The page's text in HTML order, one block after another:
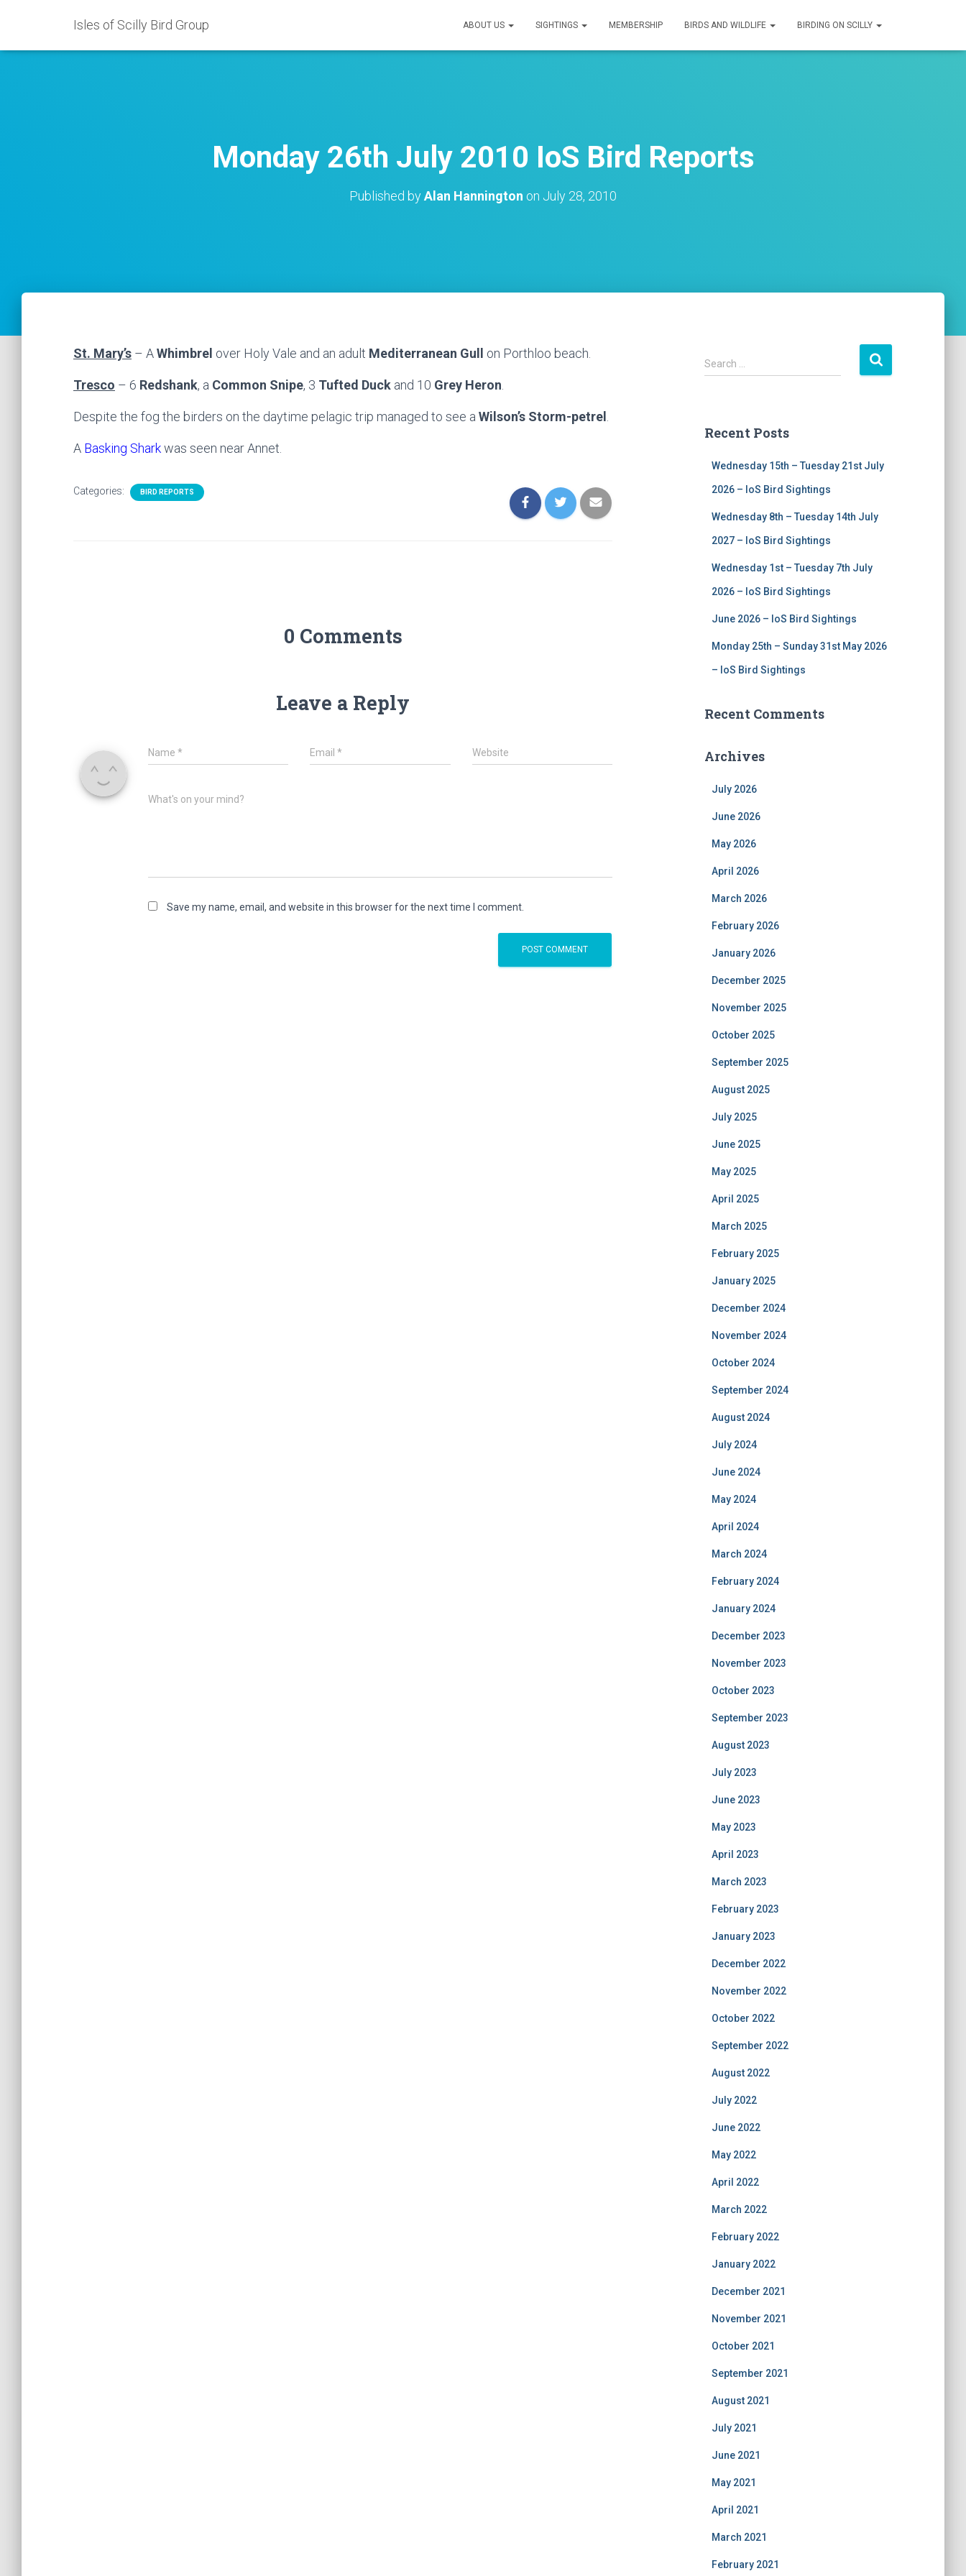
Isles of Scilly Bird Group ABOUT US SIGHTINGS MEMBERSHIP BIRDS AND WILDLIFE BIRDING ON SCILLY
Monday 26th July 2010 IoS Bird Reports
Published byAlan Hannington on July 28, 2010
St. Mary’s – AWhimbrel over Holy Vale and an adult Mediterranean Gull on Porthloo beach.
Tresco – 6 Redshank, a Common Snipe, 3 Tufted Duck and 10 Grey Heron
Despite the fog the birders on the daytime pelagic trip managed to see a Wilson’s Storm-petrel
A Basking Sharkwas seen near Annet.
Categories: BIRD REPORTS
0 Comments
Leave a Reply
Name * Email* Website
What's on your mind?
Save my name, email, and website in this browser for the next time I comment.
S
e
h
Search …
Recent Posts
Wednesday 15th – Tuesday 21st July
2026 – IoS Bird Sightings
Wednesday 8th – Tuesday 14th July
2027 – IoS Bird Sightings
Wednesday 1st – Tuesday 7th July
2026 – IoS Bird Sightings
June 2026 – IoS Bird Sightings
Monday 25th – Sunday 31st May 2026
– IoS Bird Sightings
Recent Comments
Archives
July 2026
June 2026
May 2026
April 2026
March 2026
February 2026
January 2026
December 2025
November 2025
October 2025
September 2025
August 2025
July 2025
June 2025
May 2025
April 2025
March 2025
February 2025
January 2025
December 2024
November 2024
October 2024
September 2024
August 2024
July 2024
June 2024
May 2024
April 2024
March 2024
February 2024
January 2024
December 2023
November 2023
October 2023
September 2023
August 2023
July 2023
June 2023
May 2023
April 2023
March 2023
February 2023
January 2023
December 2022
November 2022
October 2022
September 2022
August 2022
July 2022
June 2022
May 2022
April 2022
March 2022
February 2022
January 2022
December 2021
November 2021
October 2021
September 2021
August 2021
July 2021
June 2021
May 2021
April 2021
March 2021
February 2021